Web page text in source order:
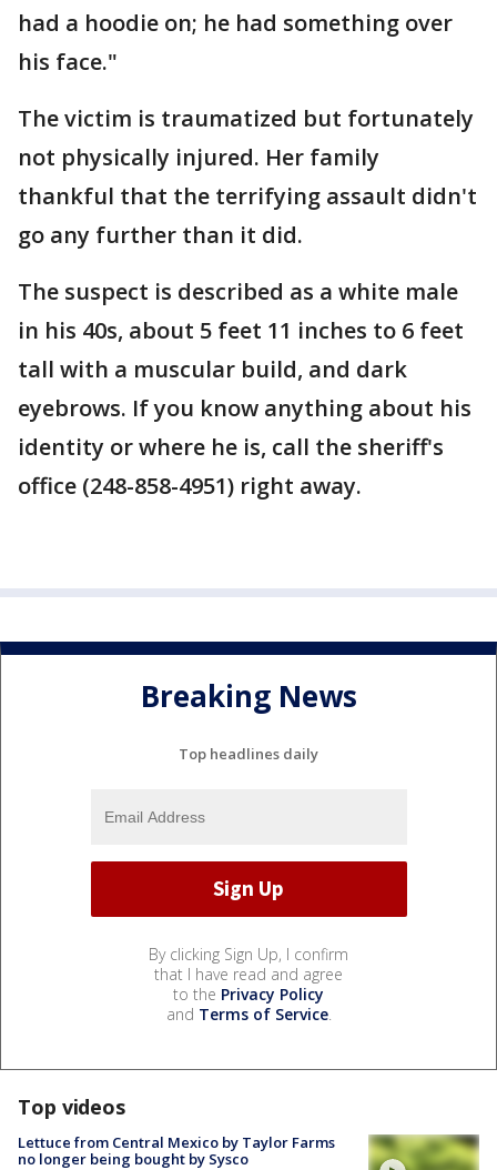
had a hoodie on; he had something over
his face."
The victim is traumatized but fortunately
not physically injured. Her family
thankful that the terrifying assault didn't
go any further than it did.
The suspect is described as a white male
in his 40s, about 5 feet 11 inches to 6 feet
tall with a muscular build, and dark
eyebrows. If you know anything about his
identity or where he is, call the sheriff's
office (248-858-4951) right away.
Breaking News
Top headlines daily
By clicking Sign Up, I confirm
that I have read and agree
to the Privacy Policy
and Terms of Service.
Top videos
Lettuce from Central Mexico by Taylor Farms
no longer being bought by Sysco